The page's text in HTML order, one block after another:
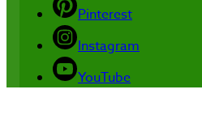
Pinterest
Instagram
YouTube